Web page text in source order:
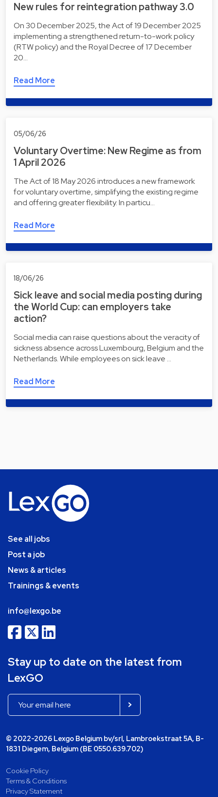
New rules for reintegration pathway 3.0
On 30 December 2025, the Act of 19 December 2025
implementing a strengthened return-to-work policy
(RTW policy) and the Royal Decree of 17 December
20…
Read More
05/06/26
Voluntary Overtime: New Regime as from
1 April 2026
The Act of 18 May 2026 introduces a new framework
for voluntary overtime, simplifying the existing regime
and offering greater flexibility. In particu…
Read More
18/06/26
Sick leave and social media posting during
the World Cup: can employers take
action?
Social media can raise questions about the veracity of
sickness absence across Luxembourg, Belgium and the
Netherlands. While employees on sick leave …
Read More
See all jobs
Post a job
News & articles
Trainings & events
info@lexgo.be
Stay up to date on the latest from
LexGO
© 2022-2026 Lexgo Belgium bv/srl, Lambroekstraat 5A, B-
1831 Diegem, Belgium (BE 0550.639.702)
Cookie Policy
Terms & Conditions
Privacy Statement